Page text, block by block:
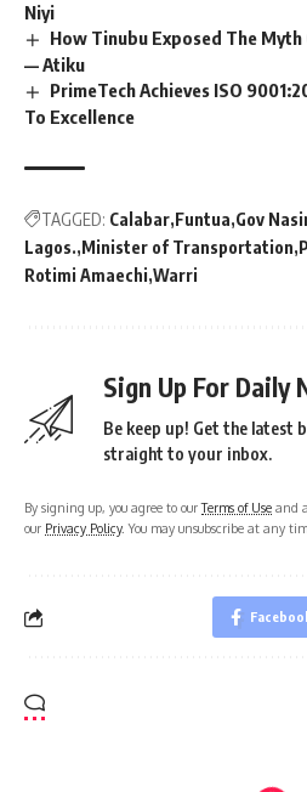
Niyi
How Tinubu Exposed The Myth
— Atiku
PrimeTech Achieves ISO
To Excellence
TAGGED: Calabar Funtua Gov
Lagos. Minister of Transportation
Rotimi Amaechi Warri
Sign Up For Daily
Be keep up! Get the latest
straight to your inbox.
By signing up, you agree to ourTerms of Use and
our Privacy Policy. You may unsubscribe at any